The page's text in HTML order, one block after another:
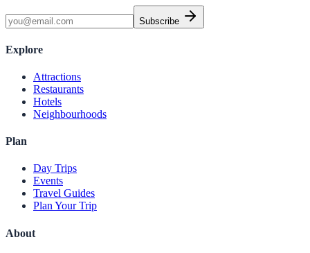
Subscribe
Explore
Attractions
Restaurants
Hotels
Neighbourhoods
Plan
Day Trips
Events
Travel Guides
Plan Your Trip
About